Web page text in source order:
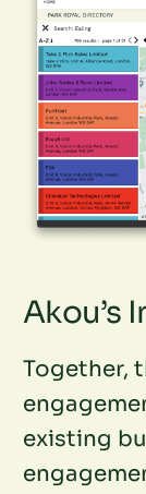
Akou’s
Together,
existing